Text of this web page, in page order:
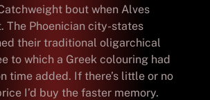
bout when Alves
The Phoenician city-states
their traditional oligarchical
to which a Greek colouring had
time added. If there’s little or no
I’d buy the faster memory.